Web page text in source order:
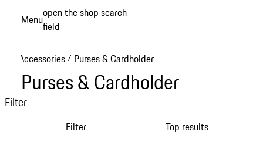
Menuopen the shop search
field
Accessories / Purses & Cardholder
Purses & Cardholder
Filter
Filter Top results